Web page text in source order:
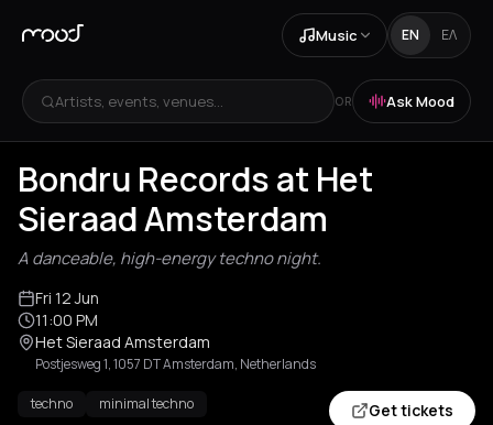
Music EN ΕΛ
Artists, events, venues... OR Ask Mood
Bondru Records at Het
Sieraad Amsterdam
A danceable, high-energy techno night.
Fri 12 Jun
11:00 PM
Het Sieraad Amsterdam
Postjesweg 1, 1057 DT Amsterdam, Netherlands
techno minimal techno Get tickets